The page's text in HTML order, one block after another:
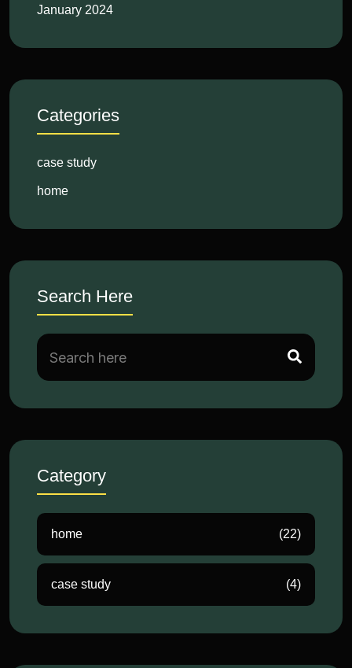
January 2024
Categories
case study
home
Search Here
Category
home (22)
case study (4)